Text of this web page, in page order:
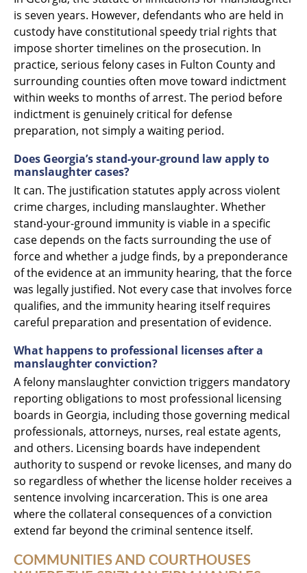
is seven years. However, defendants who are held in
custody have constitutional speedy trial rights that
impose shorter timelines on the prosecution. In
practice, serious felony cases in Fulton County and
surrounding counties often move toward indictment
within weeks to months of arrest. The period before
indictment is genuinely critical for defense
preparation, not simply a waiting period.
Does Georgia’s stand-your-ground law apply to
manslaughter cases?
It can. The justification statutes apply across violent
crime charges, including manslaughter. Whether
stand-your-ground immunity is viable in a specific
case depends on the facts surrounding the use of
force and whether a judge finds, by a preponderance
of the evidence at an immunity hearing, that the force
was legally justified. Not every case that involves force
qualifies, and the immunity hearing itself requires
careful preparation and presentation of evidence.
What happens to professional licenses after a
manslaughter conviction?
A felony manslaughter conviction triggers mandatory
reporting obligations to most professional licensing
boards in Georgia, including those governing medical
professionals, attorneys, nurses, real estate agents,
and others. Licensing boards have independent
authority to suspend or revoke licenses, and many do
so regardless of whether the license holder receives a
sentence involving incarceration. This is one area
where the collateral consequences of a conviction
extend far beyond the criminal sentence itself.
COMMUNITIES AND COURTHOUSES